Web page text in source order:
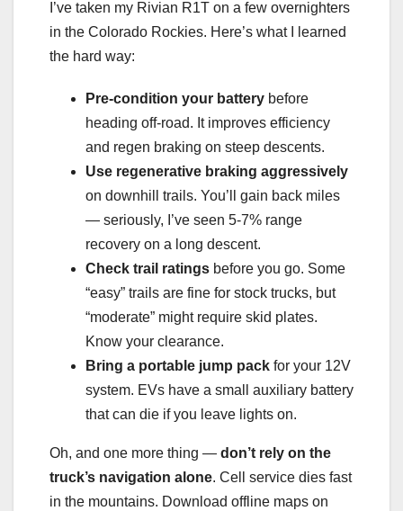
I’ve taken my Rivian R1T on a few overnighters
in the Colorado Rockies. Here’s what I learned
the hard way:
Pre-condition your battery before
heading off-road. It improves efficiency
and regen braking on steep descents.
Use regenerative braking aggressively
on downhill trails. You’ll gain back miles
— seriously, I’ve seen 5-7% range
recovery on a long descent.
Check trail ratings before you go. Some
“easy” trails are fine for stock trucks, but
“moderate” might require skid plates.
Know your clearance.
Bring a portable jump pack for your 12V
system. EVs have a small auxiliary battery
that can die if you leave lights on.
Oh, and one more thing — don’t rely on the
truck’s navigation alone. Cell service dies fast
in the mountains. Download offline maps on